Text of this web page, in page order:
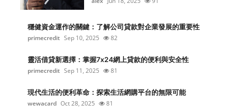
穩健資金運作的關鍵：了解公司貸款對企業發展的重要性
primecredit Sep 10, 2025 82
靈活借貸新選擇：掌握7x24網上貸款的便利與安全性
primecredit Sep 11, 2025 81
現代生活的便利革命：探索生活網購平台的無限可能
wewacard Oct 28, 2025 81